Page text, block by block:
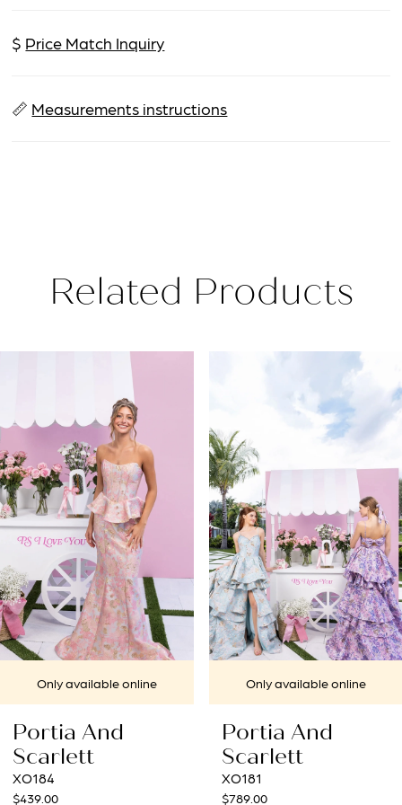
$ Price Match Inquiry
📏 Measurements instructions
Related Products
Carousel
end
AUTOPLAY
SLIDE
SLIDE
2
3
4
5
6
7
8
9
10
Only available online
Portia And
Scarlett
XO184
$439.00
Only available online
Portia And
Scarlett
XO181
$789.00